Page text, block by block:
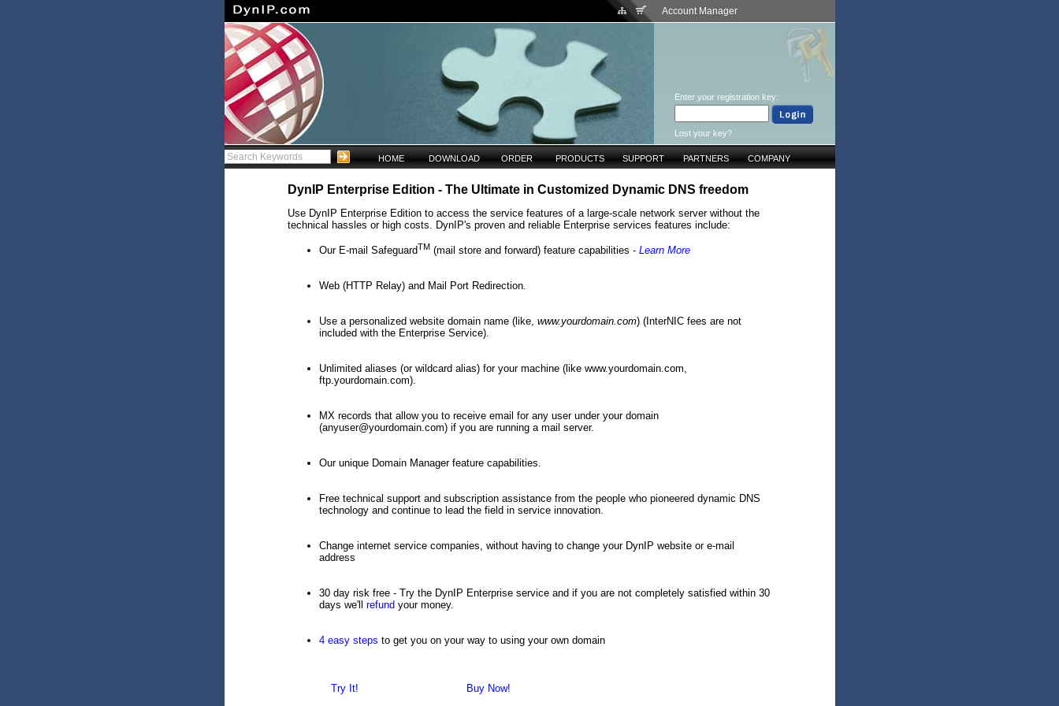
Account Manager
Enter your registration key:
Lost your key?
HOME DOWNLOAD ORDER PRODUCTS SUPPORT PARTNERS COMPANY
DynIP Enterprise Edition - The Ultimate in Customized Dynamic DNS freedom
Use DynIP Enterprise Edition to access the service features of a large-scale network server without the
technical hassles or high costs. DynIP's proven and reliable Enterprise services features include:
Our E-mail SafeguardTM (mail store and forward) feature capabilities - Learn More
Web (HTTP Relay) and Mail Port Redirection.
Use a personalized website domain name (like, www.yourdomain.com) (InterNIC fees are not
included with the Enterprise Service).
Unlimited aliases (or wildcard alias) for your machine (like www.yourdomain.com,
ftp.yourdomain.com).
MX records that allow you to receive email for any user under your domain
(anyuser@yourdomain.com) if you are running a mail server.
Our unique Domain Manager feature capabilities.
Free technical support and subscription assistance from the people who pioneered dynamic DNS
technology and continue to lead the field in service innovation.
Change internet service companies, without having to change your DynIP website or e-mail
address
30 day risk free - Try the DynIP Enterprise service and if you are not completely satisfied within 30
days we'll refund your money.
4 easy steps to get you on your way to using your own domain
Try It! Buy Now!